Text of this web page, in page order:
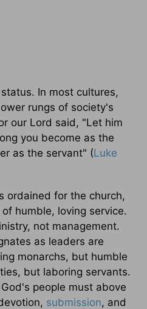
In most cultures,
rungs of society's
our Lord said, "Let him
you become as the
as the servant" (Luke
ordained for the church,
humble, loving service.
not management.
as leaders are
monarchs, but humble
but laboring servants.
people must above
submission, and